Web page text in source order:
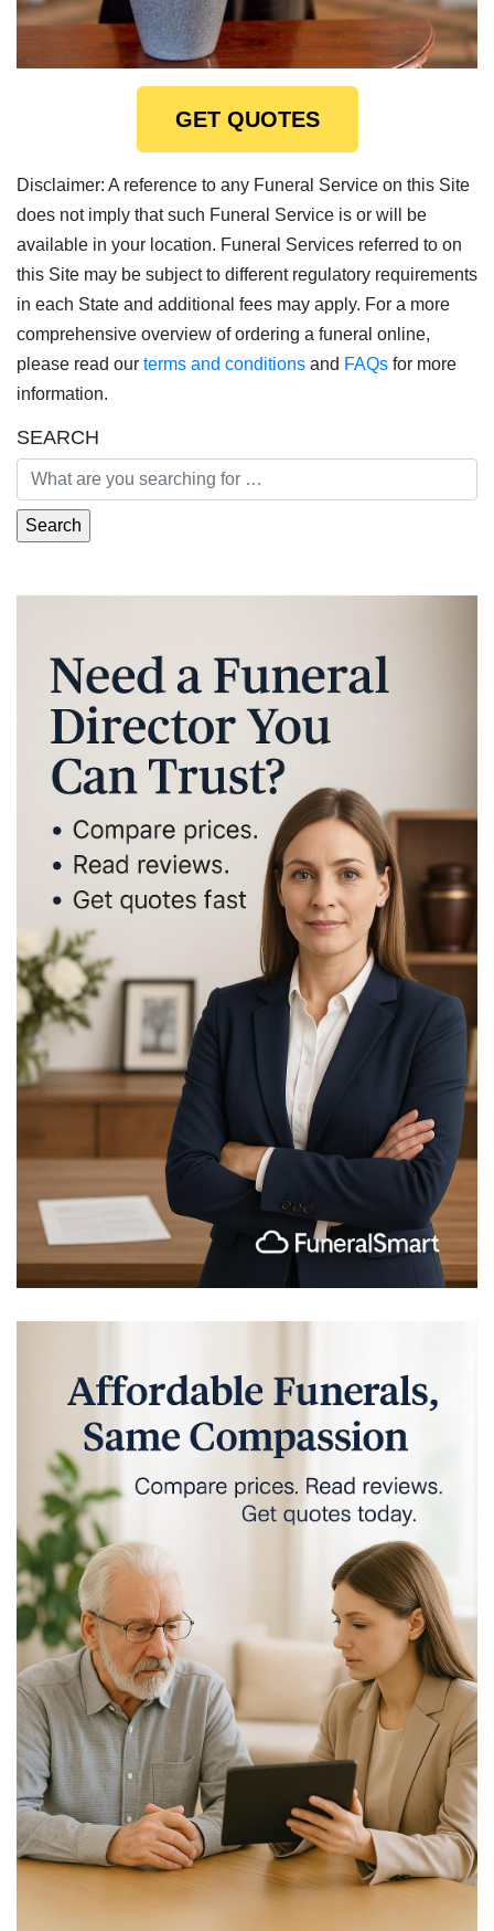
GET QUOTES
Disclaimer: A reference to any Funeral Service on this Site
does not imply that such Funeral Service is or will be
available in your location. Funeral Services referred to on
this Site may be subject to different regulatory requirements
in each State and additional fees may apply. For a more
comprehensive overview of ordering a funeral online,
please read our terms and conditions and FAQs for more
information.
SEARCH